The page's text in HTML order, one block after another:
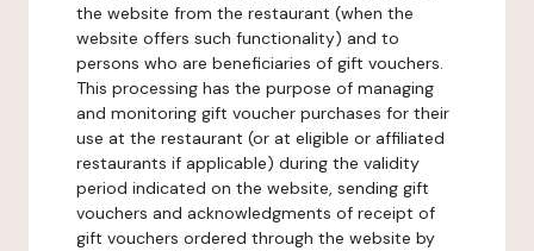
the website from the restaurant (when the
website offers such functionality) and to
persons who are beneficiaries of gift vouchers.
This processing has the purpose of managing
and monitoring gift voucher purchases for their
use at the restaurant (or at eligible or affiliated
restaurants if applicable) during the validity
period indicated on the website, sending gift
vouchers and acknowledgments of receipt of
gift vouchers ordered through the website by